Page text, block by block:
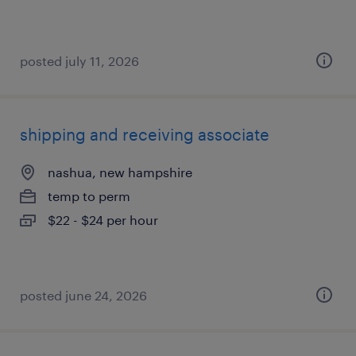
posted july 11, 2026
shipping and receiving associate
nashua, new hampshire
temp to perm
$22 - $24 per hour
posted june 24, 2026